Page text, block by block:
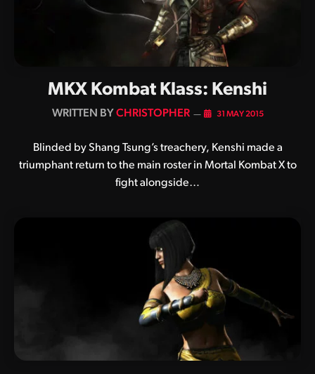
MKX Kombat Klass: Kenshi
BY CHRISTOPHER 31 MAY 2015
Blinded by Shang Tsung’s treachery, Kenshi made a
triumphant return to the main roster in Mortal Kombat X to
fight alongside…